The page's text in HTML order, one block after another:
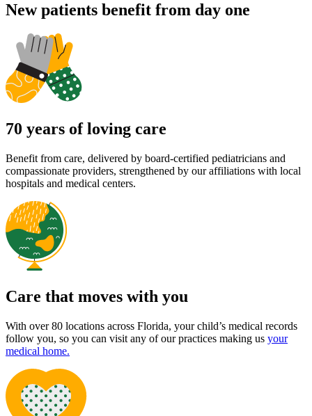
New patients benefit from day one
70 years of loving care
Benefit from care, delivered by board-certified pediatricians and
compassionate providers, strengthened by our affiliations with local
hospitals and medical centers.
Care that moves with you
With over 80 locations across Florida, your child’s medical records
follow you, so you can visit any of our practices making us your
medical home.